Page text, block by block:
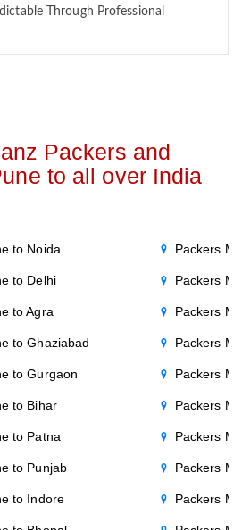
Through Professional
Packers and
to all over India
to Noida
to Delhi
to Agra
to Ghaziabad
to Gurgaon
to Bihar
to Patna
to Punjab
to Indore
Packers
Packers
Packers
Packers
Packers
Packers
Packers
Packers
Packers